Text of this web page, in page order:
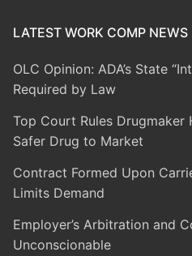
LATEST WORK COMP NEWS
OLC Opinion: ADA’s State
Required by Law
Top Court Rules Drugmaker
Safer Drug to Market
Contract Formed Upon
Limits Demand
Employer’s Arbitration and
Unconscionable